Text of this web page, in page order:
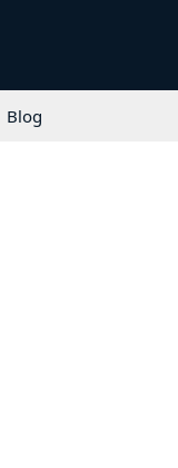
Blog